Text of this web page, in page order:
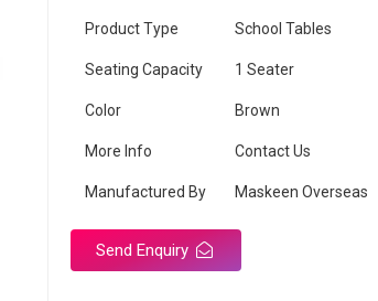
Product Type School Tables
Seating Capacity 1 Seater
Color Brown
More Info Contact Us
Manufactured By Maskeen Overseas
Send Enquiry